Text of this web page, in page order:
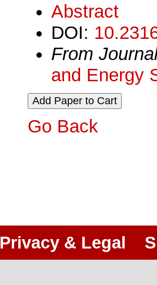
Abstract
DOI:
From
and Energy
Go Back
Privacy & Legal